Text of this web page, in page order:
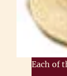
Each of